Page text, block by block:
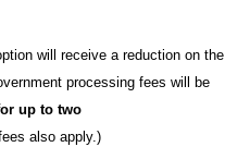
will receive a reduction on the
processing fees will be
up to two
also apply.)